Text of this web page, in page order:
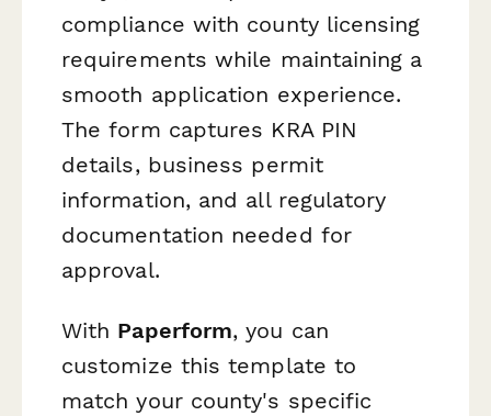
compliance with county licensing
requirements while maintaining a
smooth application experience.
The form captures KRA PIN
details, business permit
information, and all regulatory
documentation needed for
approval.
With Paperform, you can
customize this template to
match your county's specific